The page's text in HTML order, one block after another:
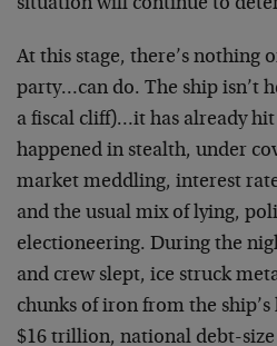
situation will continue to
At this stage, there’s nothing
party…can do. The ship isn’t
a fiscal cliff)…it has already
happened in stealth, under
market meddling, interest
and the usual mix of lying,
electioneering. During the
and crew slept, ice struck
chunks of iron from the
$16 trillion, national debt-